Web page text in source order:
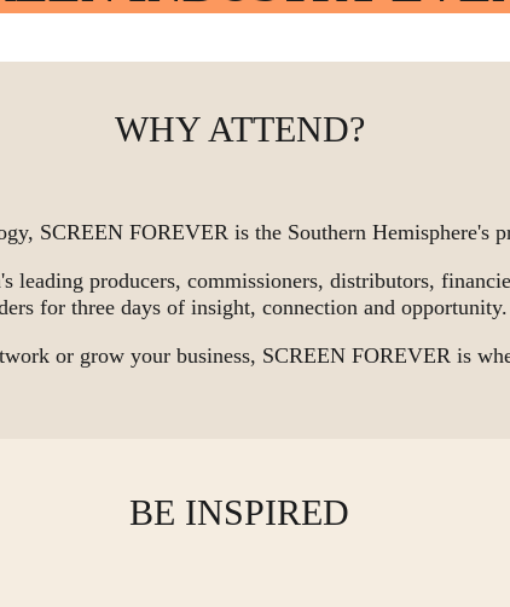
WHY ATTEND?
SCREEN FOREVER is the Southern Hemisphere's
leading producers, commissioners, distributors,
for three days of insight, connection and opportunity.
or grow your business, SCREEN FOREVER is
BE INSPIRED